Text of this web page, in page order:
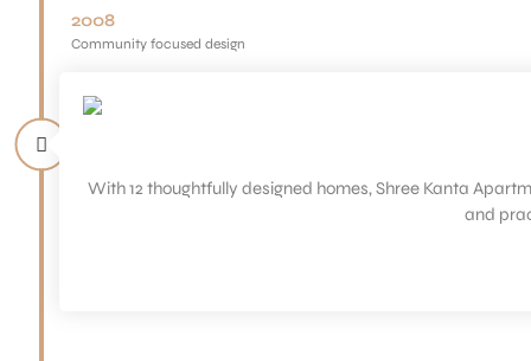
2008
Community focused design
With 12 thoughtfully designed homes, Shree Kanta
and